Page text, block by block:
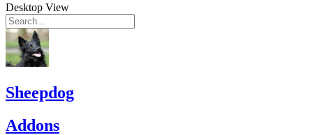
Desktop View
Sheepdog
Addons